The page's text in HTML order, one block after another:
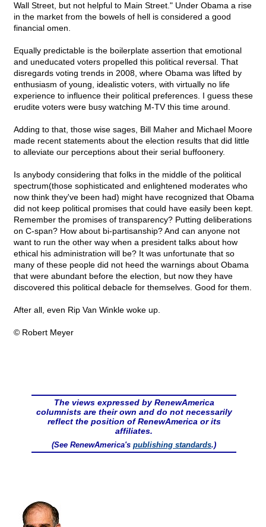
Wall Street, but not helpful to Main Street." Under Obama a rise
in the market from the bowels of hell is considered a good
financial omen.
Equally predictable is the boilerplate assertion that emotional
and uneducated voters propelled this political reversal. That
disregards voting trends in 2008, where Obama was lifted by
enthusiasm of young, idealistic voters, with virtually no life
experience to influence their political preferences. I guess these
erudite voters were busy watching M-TV this time around.
Adding to that, those wise sages, Bill Maher and Michael Moore
made recent statements about the election results that did little
to alleviate our perceptions about their serial buffoonery.
Is anybody considering that folks in the middle of the political
spectrum(those sophisticated and enlightened moderates who
now think they've been had) might have recognized that Obama
did not keep political promises that could have easily been kept.
Remember the promises of transparency? Putting deliberations
on C-span? How about bi-partisanship? And can anyone not
want to run the other way when a president talks about how
ethical his administration will be? It was unfortunate that so
many of these people did not heed the warnings about Obama
that were abundant before the election, but now they have
discovered this political debacle for themselves. Good for them.
After all, even Rip Van Winkle woke up.
© Robert Meyer
The views expressed by RenewAmerica
columnists are their own and do not necessarily
reflect the position of RenewAmerica or its
affiliates.
(See RenewAmerica's publishing standards.)